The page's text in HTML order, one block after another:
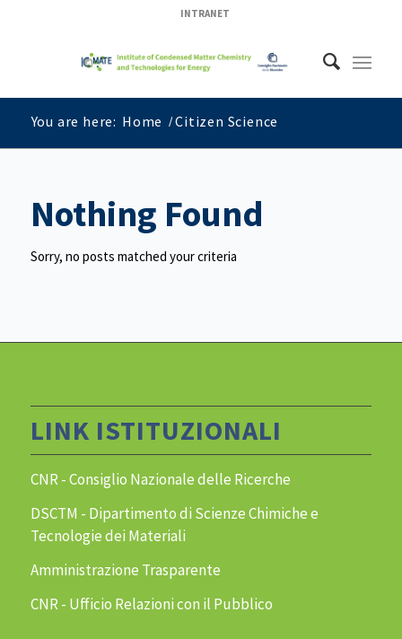
INTRANET
You are here: Home /Citizen Science
Nothing Found
Sorry, no posts matched your criteria
LINK ISTITUZIONALI
CNR - Consiglio Nazionale delle Ricerche
DSCTM - Dipartimento di Scienze Chimiche e
Tecnologie dei Materiali
Amministrazione Trasparente
CNR - Ufficio Relazioni con il Pubblico